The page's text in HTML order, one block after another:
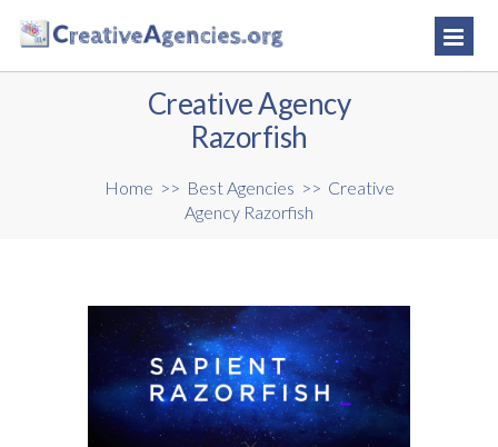
Creative Agency
Razorfish
Home >> Best Agencies >> Creative
Agency Razorfish